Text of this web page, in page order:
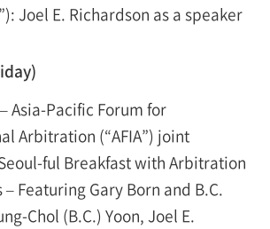
Joel E. Richardson as a speaker
Asia-Pacific Forum for
Arbitration (“AFIA”) joint
ful Breakfast with Arbitration
Featuring Gary Born and B.C.
Chol (B.C.) Yoon, Joel E.